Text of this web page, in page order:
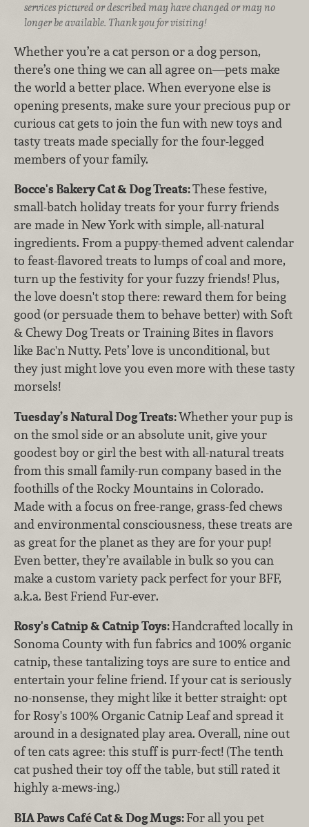
services pictured or described may have changed or may no
longer be available. Thank you for visiting!
Whether you’re a cat person or a dog person,
there’s one thing we can all agree on—pets make
the world a better place. When everyone else is
opening presents, make sure your precious pup or
curious cat gets to join the fun with new toys and
tasty treats made specially for the four-legged
members of your family.
Bocce's Bakery Cat & Dog Treats:These festive,
small-batch holiday treats for your furry friends
are made in New York with simple, all-natural
ingredients. From a puppy-themed advent calendar
to feast-flavored treats to lumps of coal and more,
turn up the festivity for your fuzzy friends! Plus,
the love doesn't stop there: reward them for being
good (or persuade them to behave better) with Soft
& Chewy Dog Treats or Training Bites in flavors
like Bac'n Nutty. Pets’ love is unconditional, but
they just might love you even more with these tasty
morsels!
Tuesday’s Natural Dog Treats:Whether your pup is
on the smol side or an absolute unit, give your
goodest boy or girl the best with all-natural treats
from this small family-run company based in the
foothills of the Rocky Mountains in Colorado.
Made with a focus on free-range, grass-fed chews
and environmental consciousness, these treats are
as great for the planet as they are for your pup!
Even better, they’re available in bulk so you can
make a custom variety pack perfect for your BFF,
a.k.a. Best Friend Fur-ever.
Rosy's Catnip & Catnip Toys:Handcrafted locally in
Sonoma County with fun fabrics and 100% organic
catnip, these tantalizing toys are sure to entice and
entertain your feline friend. If your cat is seriously
no-nonsense, they might like it better straight: opt
for Rosy's 100% Organic Catnip Leaf and spread it
around in a designated play area. Overall, nine out
of ten cats agree: this stuff is purr-fect! (The tenth
cat pushed their toy off the table, but still rated it
highly a-mews-ing.)
BIA Paws Café Cat & Dog Mugs:For all you pet